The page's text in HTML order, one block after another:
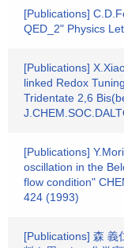
[Publications]
QED_2" Physics
[Publications]
linked Redox
Tridentate 2,6
[Publications]
oscillation in the
flow condition"
424 (1993)
[Publications] 森 義